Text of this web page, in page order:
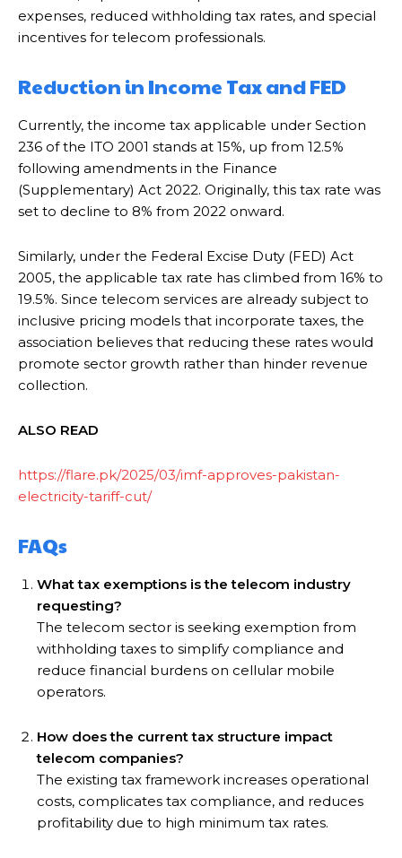
expenses, reduced withholding tax rates, and special
incentives for telecom professionals.
Reduction in Income Tax and FED
Currently, the income tax applicable under Section
236 of the ITO 2001 stands at 15%, up from 12.5%
following amendments in the Finance
(Supplementary) Act 2022. Originally, this tax rate was
set to decline to 8% from 2022 onward.
Similarly, under the Federal Excise Duty (FED) Act
2005, the applicable tax rate has climbed from 16% to
19.5%. Since telecom services are already subject to
inclusive pricing models that incorporate taxes, the
association believes that reducing these rates would
promote sector growth rather than hinder revenue
collection.
ALSO READ
https://flare.pk/2025/03/imf-approves-pakistan-
electricity-tariff-cut/
FAQs
What tax exemptions is the telecom industry
requesting?
The telecom sector is seeking exemption from
withholding taxes to simplify compliance and
reduce financial burdens on cellular mobile
operators.
How does the current tax structure impact
telecom companies?
The existing tax framework increases operational
costs, complicates tax compliance, and reduces
profitability due to high minimum tax rates.